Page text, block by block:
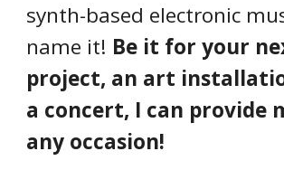
synth-based electronic
name it! Be it for your
project, an art
a concert, I can provide
any occasion!